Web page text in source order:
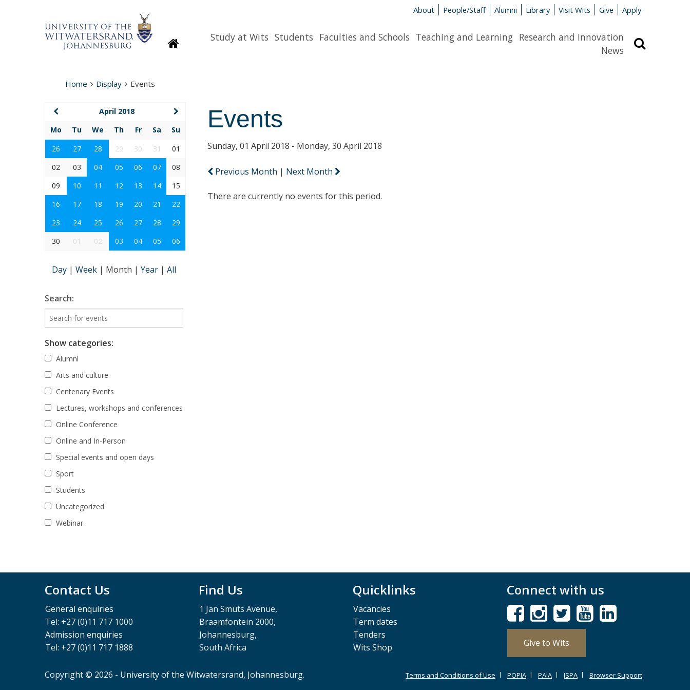
About People/Staff Alumni Library Visit Wits Give Apply
HomepageStudy at Wits Students Faculties and Schools Teaching and Learning Research and Innovation
News
Home Display Events
Events
Sunday, 01 April 2018 - Monday, 30 April 2018
Previous Month | Next Month
There are currently no events for this period.
April 2018
Mo
Tu We Th Fr Sa
Su
26
27 28 29 30 31
01
02
03 04 05 06 07
08
09
10 11 12 13 14
15
16
17 18 19 20 21
22
23
24 25 26 27 28
29
30
01 02 03 04 05 06
Day | Week | Month | Year | All
Search:
Show categories:
Alumni
Arts and culture
Centenary Events
Lectures, workshops and conferences
Online Conference
Online and In-Person
Special events and open days
Sport
Students
Uncategorized
Webinar
Contact Us
General enquiries
Tel: +27 (0)11 717 1000
Admission enquiries
Tel: +27 (0)11 717 1888
Find Us
1 Jan Smuts Avenue,
Braamfontein 2000,
Johannesburg,
South Africa
Quicklinks
Vacancies
Term dates
Tenders
Wits Shop
Connect with us
Give to Wits
Copyright © 2026 - University of the Witwatersrand, Johannesburg. Terms and Conditions of Use POPIA PAIA ISPA Browser Support